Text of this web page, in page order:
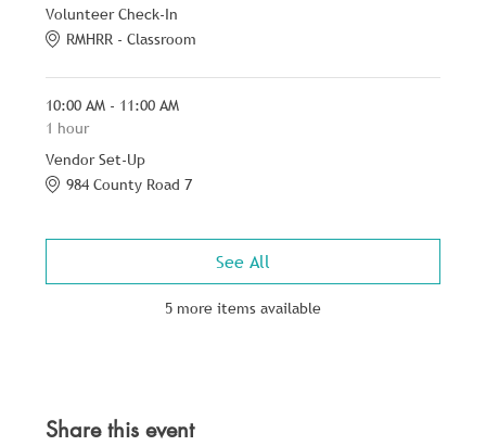
Volunteer Check-In
RMHRR - Classroom
10:00 AM - 11:00 AM
1 hour
Vendor Set-Up
984 County Road 7
5 more items available
See All
Share this event